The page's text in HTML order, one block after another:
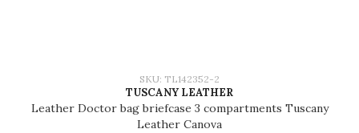
SKU: TL142352-2
TUSCANY LEATHER
Leather Doctor bag briefcase 3 compartments Tuscany
Leather Canova